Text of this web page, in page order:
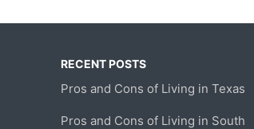
RECENT POSTS
Pros and Cons of Living in Texas
Pros and Cons of Living in South